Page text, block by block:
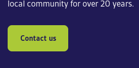
local community for over 20 years.
Contact us